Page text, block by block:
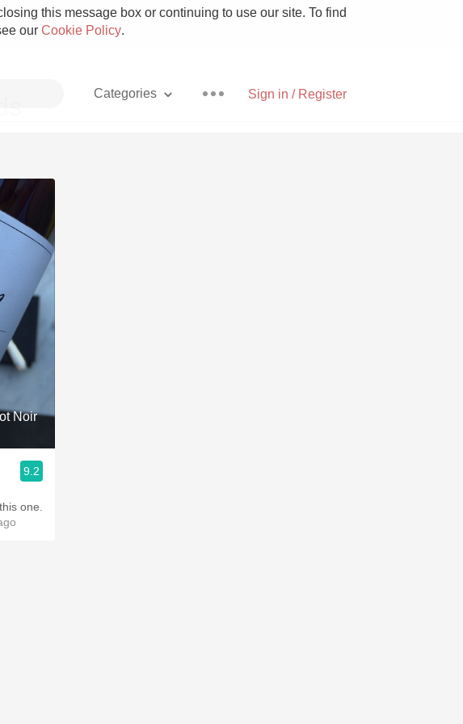
this message box or continuing to use our site. To find
our Cookie Policy.
Sign in / Register
Categories
Noir
9.2
one.